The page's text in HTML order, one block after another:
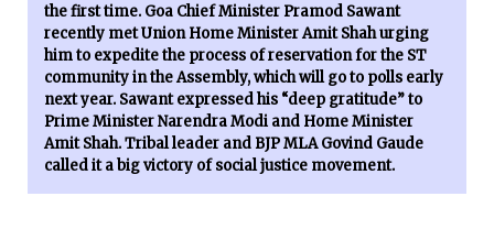
the first time. Goa Chief Minister Pramod Sawant
recently met Union Home Minister Amit Shah urging
him to expedite the process of reservation for the ST
community in the Assembly, which will go to polls early
next year. Sawant expressed his “deep gratitude” to
Prime Minister Narendra Modi and Home Minister
Amit Shah. Tribal leader and BJP MLA Govind Gaude
called it a big victory of social justice movement.